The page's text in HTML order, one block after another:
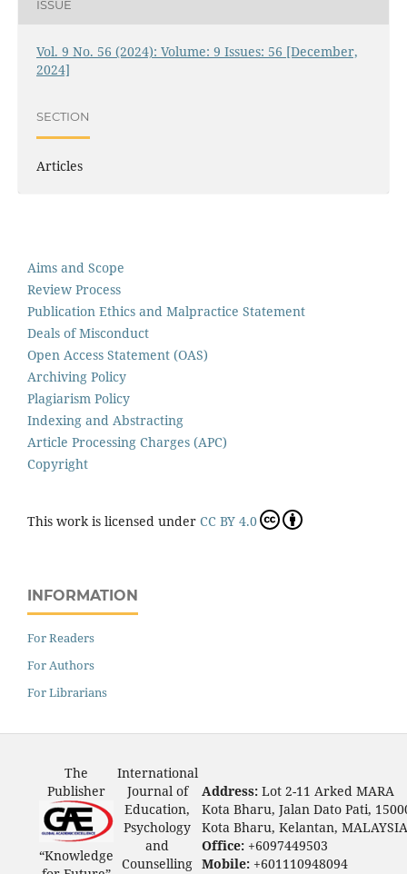
ISSUE
Vol. 9 No. 56 (2024): Volume: 9 Issues: 56 [December,
2024]
SECTION
Articles
Aims and Scope
Review Process
Publication Ethics and Malpractice Statement
Deals of Misconduct
Open Access Statement (OAS)
Archiving Policy
Plagiarism Policy
Indexing and Abstracting
Article Processing Charges (APC)
Copyright
This work is licensed under CC BY 4.0
INFORMATION
For Readers
For Authors
For Librarians
The
Publisher
“Knowledge
International
Journal of
Education,
Psychology
and
Counselling
Address: Lot 2-11 Arked MARA
Kota Bharu, Jalan Dato Pati,
Kota Bharu, Kelantan, MALAYSIA
Office: +6097449503
Mobile: +601110948094